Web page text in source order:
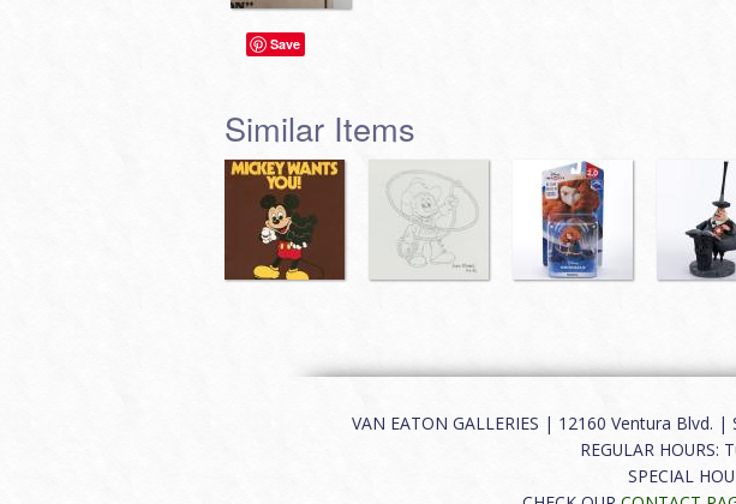
Save
Similar Items
VAN EATON GALLERIES | 12160 Ventura Blvd.
REGULAR
SPECIAL